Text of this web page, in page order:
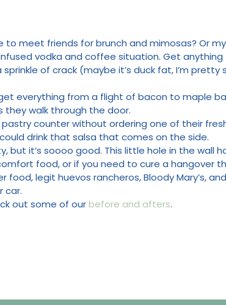
to meet friends for brunch and mimosas? Or
vodka and coffee situation. Get
of crack (maybe it’s duck fat, I’m pretty
everything from a flight of bacon to maple
they walk through the door.
counter without ordering one of their
drink that salsa that comes on the side.
but it’s soooo good. This little hole in the wall
food, or if you need to cure a hangover
food, legit huevos rancheros, Bloody Mary’s,
car.
out some of ourbefore and afters.